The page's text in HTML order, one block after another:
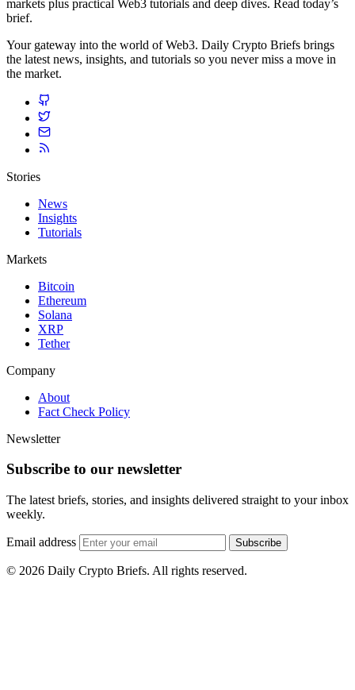
markets plus practical Web3 tutorials and deep dives. Read today’s
brief.
Your gateway into the world of Web3. Daily Crypto Briefs brings
the latest news, insights, and tutorials so you never miss a move in
the market.
Stories
News
Insights
Tutorials
Markets
Bitcoin
Ethereum
Solana
XRP
Tether
Company
About
Fact Check Policy
Newsletter
Subscribe to our newsletter
The latest briefs, stories, and insights delivered straight to your inbox
weekly.
Email address Subscribe
© 2026 Daily Crypto Briefs. All rights reserved.